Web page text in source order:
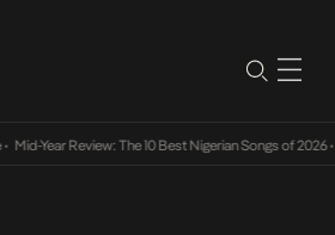
Mid-Year Review: The 10 Best Nigerian Songs of 2026•